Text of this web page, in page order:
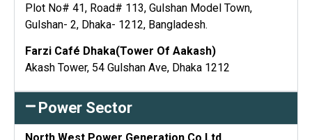
Plot No# 41, Road# 113, Gulshan Model Town,
Gulshan- 2, Dhaka- 1212, Bangladesh.
Farzi Café Dhaka(Tower Of Aakash)
Akash Tower, 54 Gulshan Ave, Dhaka 1212
Power Sector